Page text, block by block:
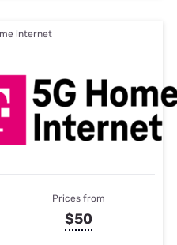
internet
Prices from
$50